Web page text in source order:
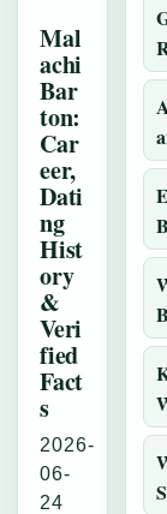
Mal
achi
Bar
ton:
Car
eer,
Dati
ng
Hist
ory
&
Veri
fied
Fact
s
2026-
06-
24